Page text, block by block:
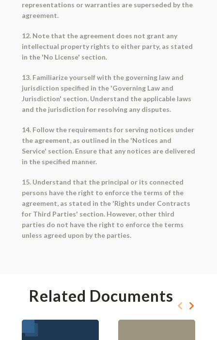
representations or warranties are superseded by the
agreement.
12. Note that the agreement does not grant any
intellectual property rights to either party, as stated
in the 'No License' section.
13. Familiarize yourself with the governing law and
jurisdiction specified in the 'Governing Law and
Jurisdiction' section. Understand the applicable laws
and the jurisdiction for resolving any disputes.
14. Follow the requirements for serving notices under
the agreement, as outlined in the 'Notices and
Service' section. Ensure that any notices are delivered
in the specified manner.
15. Understand that the principal or its connected
persons have the right to enforce the terms of the
agreement, as stated in the 'Rights under Contracts
for Third Parties' section. However, other third
parties do not have the right to enforce the terms
unless agreed upon by the parties.
Related Documents